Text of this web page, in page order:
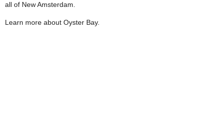
all of New Amsterdam.
Learn more about Oyster Bay.